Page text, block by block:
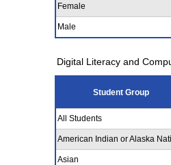
Female
Male
Digital Literacy and
Student Group
All Students
American Indian or Alaska
Asian